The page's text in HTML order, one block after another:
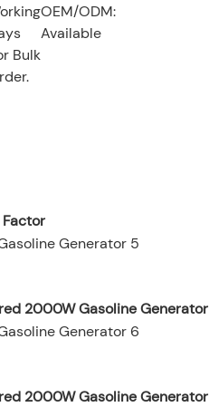
Bulk
OEM/ODM:
Available
2000W Gasoline Generator
2000W Gasoline Generator